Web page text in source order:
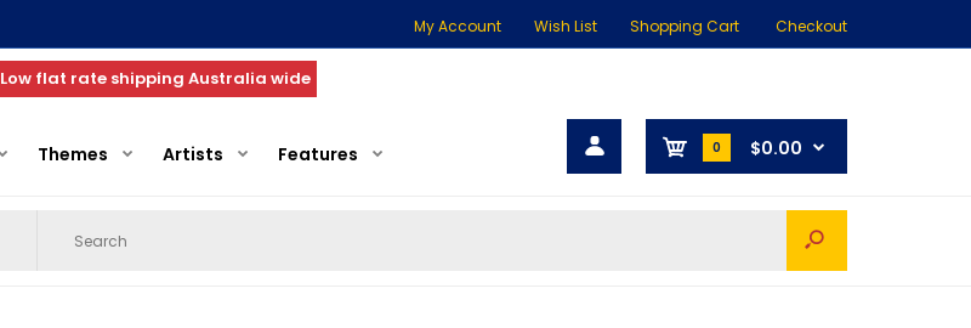
My Account Wish List Shopping Cart Checkout
Low flat rate shipping Australia wide
Themes Artists Features 0 $0.00